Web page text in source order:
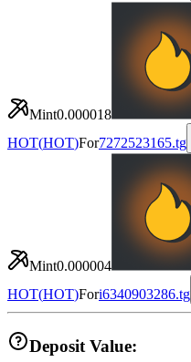
Mint0.000018
HOT(HOT)For7272523165.tg
Mint0.000004
HOT(HOT)Fori6340903286.tg
Deposit Value: